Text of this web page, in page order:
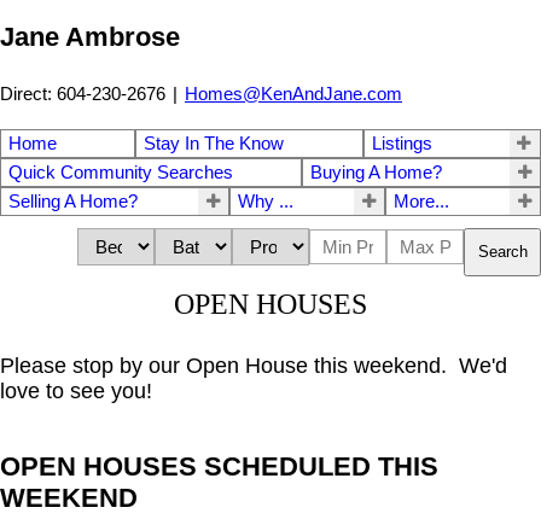
Jane Ambrose
Direct: 604-230-2676 | Homes@KenAndJane.com
Home Stay In The Know
Listings
Quick Community Searches
Buying A Home?
Selling A Home?
Why ... More...
Search
OPEN HOUSES
Please stop by our Open House this weekend. We'd
love to see you!
OPEN HOUSES SCHEDULED THIS
WEEKEND